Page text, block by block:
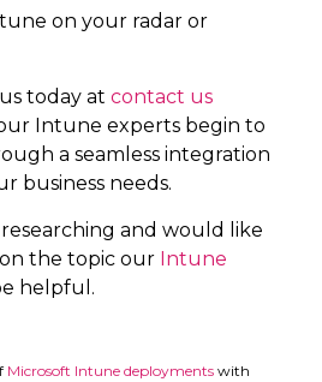
on your radar or
today at contact us
Intune experts begin to
a seamless integration
business needs.
researching and would like
the topic our Intune
helpful.
Microsoft Intune deployments with